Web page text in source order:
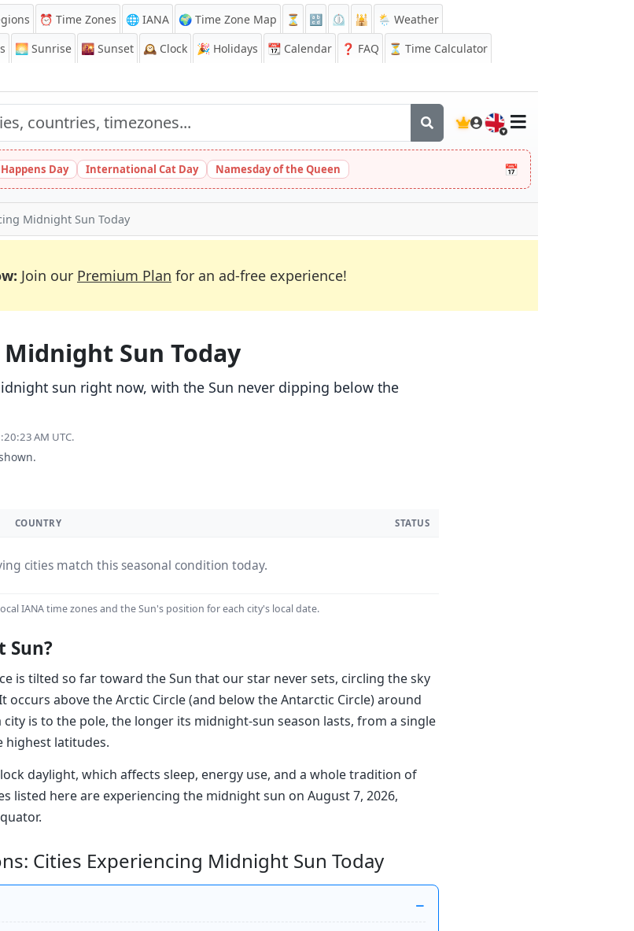
⏰ Time Zones 🌐 IANA 🌍 Time Zone Map ⏳ 🔡 ⏲️ 🕌
🌦️ Weather
🌅 Sunrise 🌇 Sunset 🕰️ Clock 🎉 Holidays 📆 Calendar ❓ FAQ
⏳ Time Calculator
🇬🇧
Day International Cat Day Namesday of the Queen 📅
Midnight Sun Today
Join our Premium Plan for an ad-free experience!
Sun Today
sun right now, with the Sun never dipping below the
AM UTC.
COUNTRY STATUS
cities match this seasonal condition today.
IANA time zones and the Sun's position for each city's local date.
Sun?
is tilted so far toward the Sun that our star never sets, circling the sky
above the Arctic Circle (and below the Antarctic Circle) around
is to the pole, the longer its midnight-sun season lasts, from a single
highest latitudes.
daylight, which affects sleep, energy use, and a whole tradition of
listed here are experiencing the midnight sun on August 7, 2026,
Cities Experiencing Midnight Sun Today